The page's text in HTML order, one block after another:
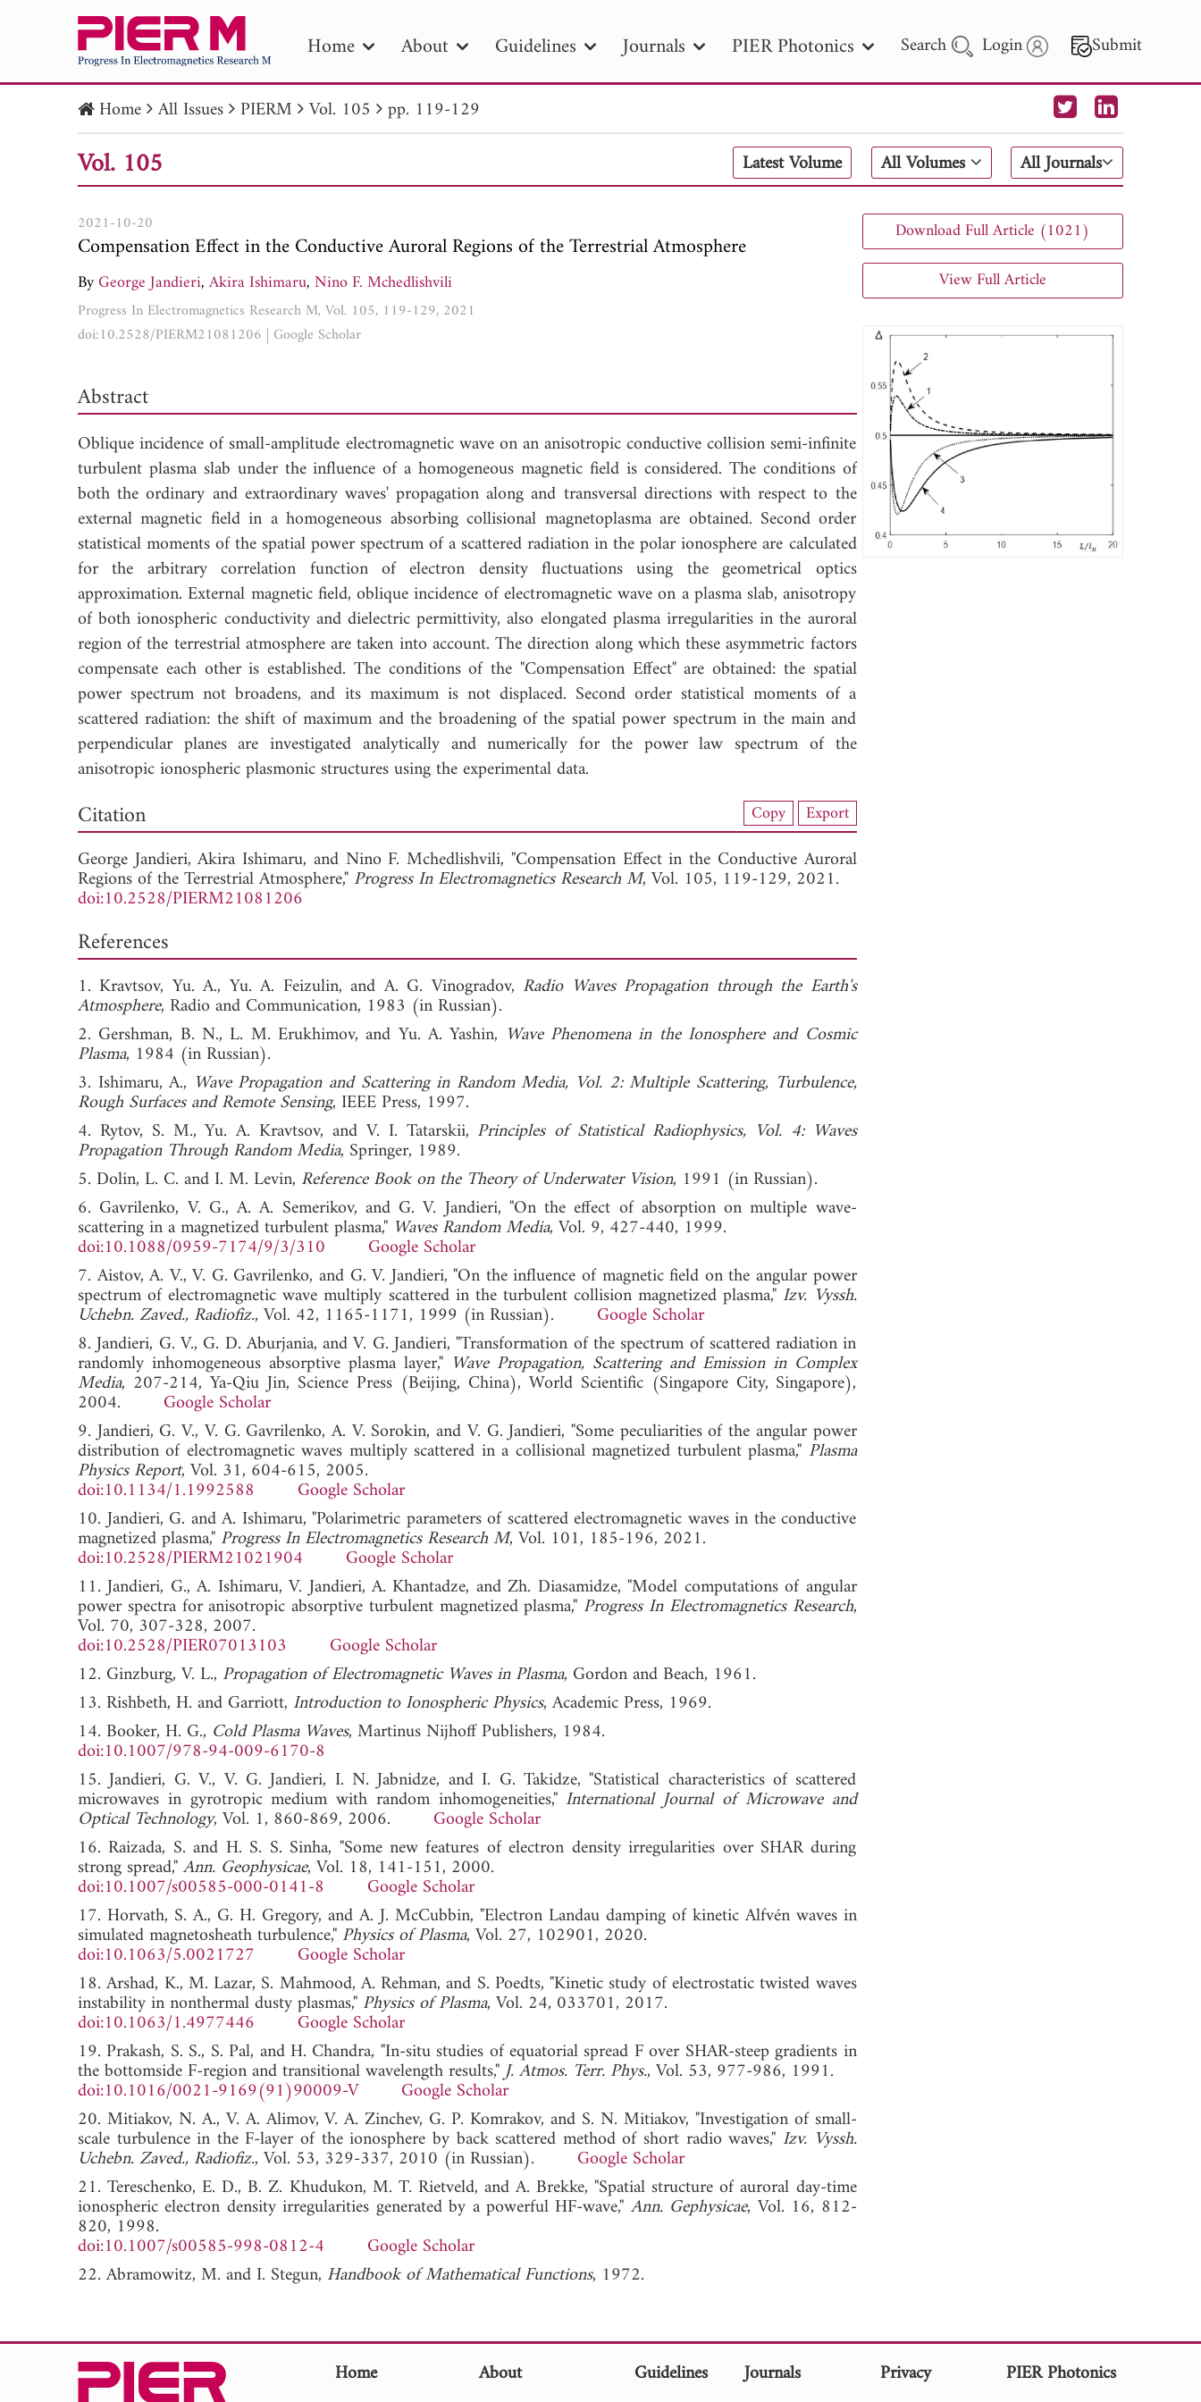
Home About Guidelines Journals PIER Photonics Search Login Submit
PIER PIER B PIER C PIER M
PIER Letters
Publication Date
to Search 2025 - 2026
Home All Issues PIERM Vol. 105 pp. 119-129
Vol. 105 Latest Volume All Volumes All Journals
2021-10-20
Compensation Effect in the Conductive Auroral Regions of the Terrestrial Atmosphere
ByGeorge Jandieri,Akira Ishimaru,Nino F. Mchedlishvili
Progress In Electromagnetics Research M, Vol. 105, 119-129, 2021
doi:10.2528/PIERM21081206 | Google Scholar
Abstract
Oblique incidence of small-amplitude electromagnetic wave on an anisotropic conductive collision semi-infinite
turbulent plasma slab under the influence of a homogeneous magnetic field is considered. The conditions of
both the ordinary and extraordinary waves' propagation along and transversal directions with respect to the
external magnetic field in a homogeneous absorbing collisional magnetoplasma are obtained. Second order
statistical moments of the spatial power spectrum of a scattered radiation in the polar ionosphere are calculated
for the arbitrary correlation function of electron density fluctuations using the geometrical optics
approximation. External magnetic field, oblique incidence of electromagnetic wave on a plasma slab, anisotropy
of both ionospheric conductivity and dielectric permittivity, also elongated plasma irregularities in the auroral
region of the terrestrial atmosphere are taken into account. The direction along which these asymmetric factors
compensate each other is established. The conditions of the "Compensation Effect" are obtained: the spatial
power spectrum not broadens, and its maximum is not displaced. Second order statistical moments of a
scattered radiation: the shift of maximum and the broadening of the spatial power spectrum in the main and
perpendicular planes are investigated analytically and numerically for the power law spectrum of the
anisotropic ionospheric plasmonic structures using the experimental data.
View Full Article
Citation Copy Export
George Jandieri,Akira Ishimaru, and Nino F. Mchedlishvili, "Compensation Effect in the Conductive Auroral
Regions of the Terrestrial Atmosphere," Progress In Electromagnetics Research M, Vol. 105, 119-129, 2021.
doi:10.2528/PIERM21081206
References
1. Kravtsov, Yu. A., Yu. A. Feizulin, and A. G. Vinogradov, Radio Waves Propagation through the Earth's
Atmosphere, Radio and Communication, 1983 (in Russian).
2. Gershman, B. N., L. M. Erukhimov, and Yu. A. Yashin, Wave Phenomena in the Ionosphere and Cosmic
Plasma, 1984 (in Russian).
3. Ishimaru, A., Wave Propagation and Scattering in Random Media, Vol. 2: Multiple Scattering, Turbulence,
Rough Surfaces and Remote Sensing, IEEE Press, 1997.
4. Rytov, S. M., Yu. A. Kravtsov, and V. I. Tatarskii, Principles of Statistical Radiophysics, Vol. 4: Waves
Propagation Through Random Media, Springer, 1989.
5. Dolin, L. C. and I. M. Levin, Reference Book on the Theory of Underwater Vision, 1991 (in Russian).
6. Gavrilenko, V. G., A. A. Semerikov, and G. V. Jandieri, "On the effect of absorption on multiple wave-
scattering in a magnetized turbulent plasma," Waves Random Media, Vol. 9, 427-440, 1999.
doi:10.1088/0959-7174/9/3/310
Google Scholar
7. Aistov, A. V., V. G. Gavrilenko, and G. V. Jandieri, "On the influence of magnetic field on the angular power
spectrum of electromagnetic wave multiply scattered in the turbulent collision magnetized plasma," Izv. Vyssh.
Uchebn. Zaved., Radiofiz., Vol. 42, 1165-1171, 1999 (in Russian). Google Scholar
8. Jandieri, G. V., G. D. Aburjania, and V. G. Jandieri, "Transformation of the spectrum of scattered radiation in
randomly inhomogeneous absorptive plasma layer," Wave Propagation, Scattering and Emission in Complex
Media, 207-214, Ya-Qiu Jin, Science Press (Beijing, China), World Scientific (Singapore City, Singapore),
2004. Google Scholar
9. Jandieri, G. V., V. G. Gavrilenko, A. V. Sorokin, and V. G. Jandieri, "Some peculiarities of the angular power
distribution of electromagnetic waves multiply scattered in a collisional magnetized turbulent plasma," Plasma
Physics Report, Vol. 31, 604-615, 2005.
doi:10.1134/1.1992588
Google Scholar
10. Jandieri, G. and A. Ishimaru, "Polarimetric parameters of scattered electromagnetic waves in the conductive
magnetized plasma," Progress In Electromagnetics Research M, Vol. 101, 185-196, 2021.
doi:10.2528/PIERM21021904
Google Scholar
11. Jandieri, G., A. Ishimaru, V. Jandieri, A. Khantadze, and Zh. Diasamidze, "Model computations of angular
power spectra for anisotropic absorptive turbulent magnetized plasma," Progress In Electromagnetics Research,
Vol. 70, 307-328, 2007.
doi:10.2528/PIER07013103
Google Scholar
12. Ginzburg, V. L., Propagation of Electromagnetic Waves in Plasma, Gordon and Beach, 1961.
13. Rishbeth, H. and Garriott, Introduction to Ionospheric Physics, Academic Press, 1969.
14. Booker, H. G., Cold Plasma Waves, Martinus Nijhoff Publishers, 1984.
doi:10.1007/978-94-009-6170-8
15. Jandieri, G. V., V. G. Jandieri, I. N. Jabnidze, and I. G. Takidze, "Statistical characteristics of scattered
microwaves in gyrotropic medium with random inhomogeneities," International Journal of Microwave and
Optical Technology, Vol. 1, 860-869, 2006. Google Scholar
16. Raizada, S. and H. S. S. Sinha, "Some new features of electron density irregularities over SHAR during
strong spread,"Ann. Geophysicae, Vol. 18, 141-151, 2000.
doi:10.1007/s00585-000-0141-8
Google Scholar
17. Horvath, S. A., G. H. Gregory, and A. J. McCubbin, "Electron Landau damping of kinetic Alfvén waves in
simulated magnetosheath turbulence," Physics of Plasma, Vol. 27, 102901, 2020.
doi:10.1063/5.0021727
Google Scholar
18. Arshad, K., M. Lazar, S. Mahmood, A. Rehman, and S. Poedts, "Kinetic study of electrostatic twisted waves
instability in nonthermal dusty plasmas," Physics of Plasma, Vol. 24, 033701, 2017.
doi:10.1063/1.4977446
Google Scholar
19. Prakash, S. S., S. Pal, and H. Chandra, "In-situ studies of equatorial spread F over SHAR-steep gradients in
the bottomside F-region and transitional wavelength results,"J. Atmos. Terr. Phys., Vol. 53, 977-986, 1991.
doi:10.1016/0021-9169(91)90009-V
Google Scholar
20. Mitiakov, N. A., V. A. Alimov, V. A. Zinchev, G. P. Komrakov, and S. N. Mitiakov, "Investigation of small-
scale turbulence in the F-layer of the ionosphere by back scattered method of short radio waves," Izv. Vyssh.
Uchebn. Zaved., Radiofiz., Vol. 53, 329-337, 2010 (in Russian). Google Scholar
21. Tereschenko, E. D., B. Z. Khudukon, M. T. Rietveld, and A. Brekke, "Spatial structure of auroral day-time
ionospheric electron density irregularities generated by a powerful HF-wave," Ann. Gephysicae, Vol. 16, 812-
820, 1998.
doi:10.1007/s00585-998-0812-4
Google Scholar
22. Abramowitz, M. and I. Stegun, Handbook of Mathematical Functions, 1972.
Download Full Article (1021)
View Full Article
Home About Guidelines Journals Privacy PIER Photonics